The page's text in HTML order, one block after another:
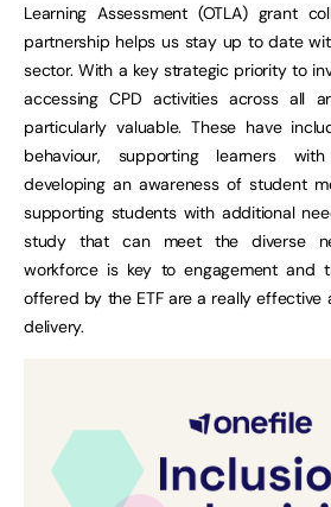
Learning Assessment (OTLA) grant
partnership helps us stay up to date
sector. With a key strategic priority to
accessing CPD activities across all
particularly valuable. These have
behaviour, supporting learners
developing an awareness of student
supporting students with additional
study that can meet the diverse
workforce is key to engagement and
offered by the ETF are a really effective
delivery.